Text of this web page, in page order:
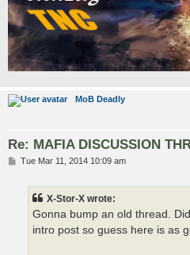
MoB Deadly
Re: MAFIA DISCUSSION
PTue Mar 11, 2014 10:09 am
X-Stor-X wrote:
Gonna bump an old thread.
intro post so guess here is as